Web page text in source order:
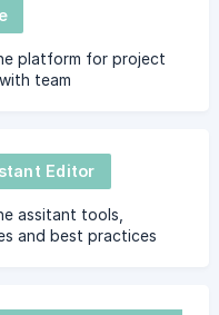
platform for project
team
Editor
assitant tools,
and best practices